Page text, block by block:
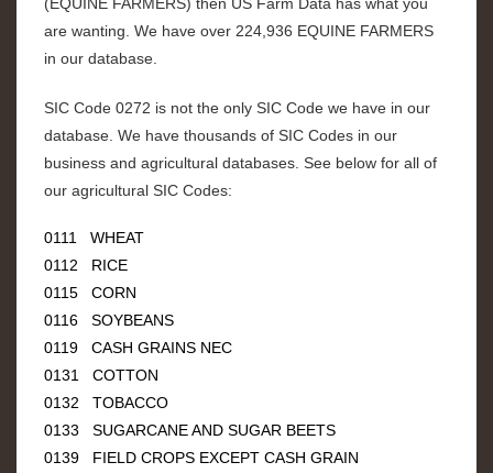
are wanting. We have over 224,936 EQUINE FARMERS
in our database.
SIC Code 0272 is not the only SIC Code we have in our
database. We have thousands of SIC Codes in our
business and agricultural databases. See below for all of
our agricultural SIC Codes:
0111 WHEAT
0112 RICE
0115 CORN
0116 SOYBEANS
0119 CASH GRAINS NEC
0131 COTTON
0132 TOBACCO
0133 SUGARCANE AND SUGAR BEETS
0139 FIELD CROPS EXCEPT CASH GRAIN